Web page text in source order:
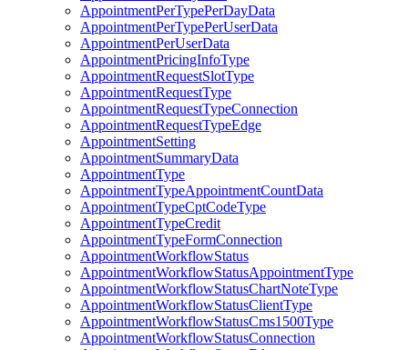
AppointmentPerTypePerDayData
AppointmentPerTypePerUserData
AppointmentPerUserData
AppointmentPricingInfoType
AppointmentRequestSlotType
AppointmentRequestType
AppointmentRequestTypeConnection
AppointmentRequestTypeEdge
AppointmentSetting
AppointmentSummaryData
AppointmentType
AppointmentTypeAppointmentCountData
AppointmentTypeCptCodeType
AppointmentTypeCredit
AppointmentTypeFormConnection
AppointmentWorkflowStatus
AppointmentWorkflowStatusAppointmentType
AppointmentWorkflowStatusChartNoteType
AppointmentWorkflowStatusClientType
AppointmentWorkflowStatusCms1500Type
AppointmentWorkflowStatusConnection